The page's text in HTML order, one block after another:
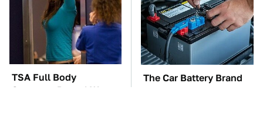
TSA Full Body
Scanners Reveal Way
The Car Battery Brand